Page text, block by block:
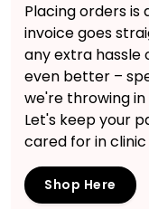
Placing orders is
invoice goes
any extra hassle
even better –
we're throwing
Let's keep your
cared for in
Shop Here